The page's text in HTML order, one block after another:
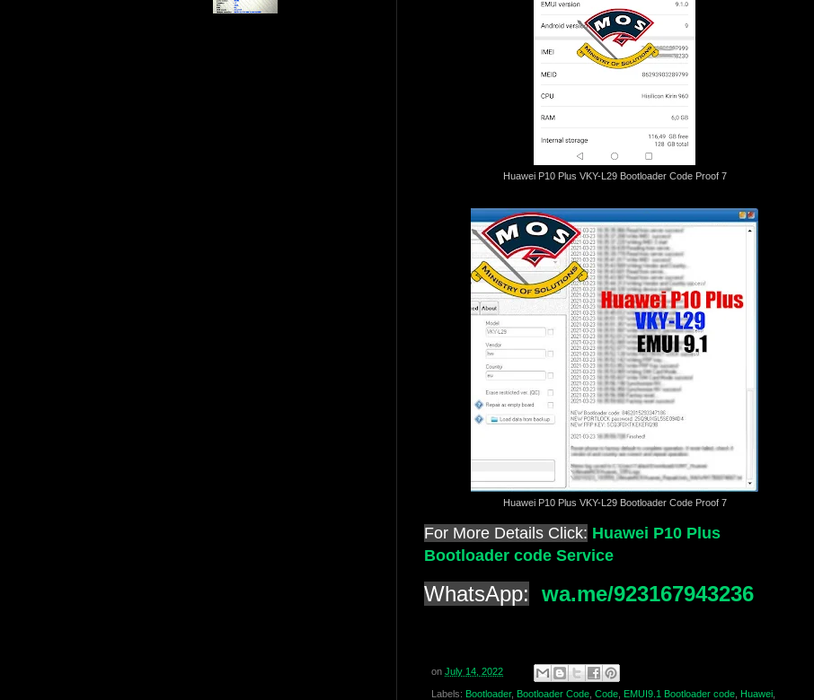
Huawei P10 Plus VKY-L29 Bootloader Code Proof 7
Huawei P10 Plus VKY-L29 Bootloader Code Proof 7
For More Details Click: Huawei P10 Plus
Bootloader code Service
WhatsApp: wa.me/923167943236
on July 14, 2022
Labels: Bootloader, Bootloader Code Code EMUI9.1 Bootloader code Huawei